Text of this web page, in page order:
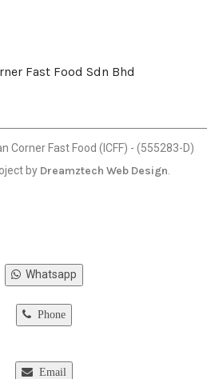
Fast Food Sdn Bhd
Corner Fast Food (ICFF) - (555283-D)
by Dreamztech Web Design
Whatsapp
Phone
Email